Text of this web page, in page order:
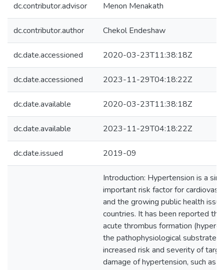
dc.contributor.advisor Menon Menakath
dc.contributor.author Chekol Endeshaw
dc.date.accessioned 2020-03-23T11:38:18Z
dc.date.accessioned 2023-11-29T04:18:22Z
dc.date.available 2020-03-23T11:38:18Z
dc.date.available 2023-11-29T04:18:22Z
dc.date.issued 2019-09
Introduction: Hypertension is a
important risk factor for
and the growing public health
countries. It has been reported
acute thrombus formation
the pathophysiological substrate
increased risk and severity of
damage of hypertension, such as